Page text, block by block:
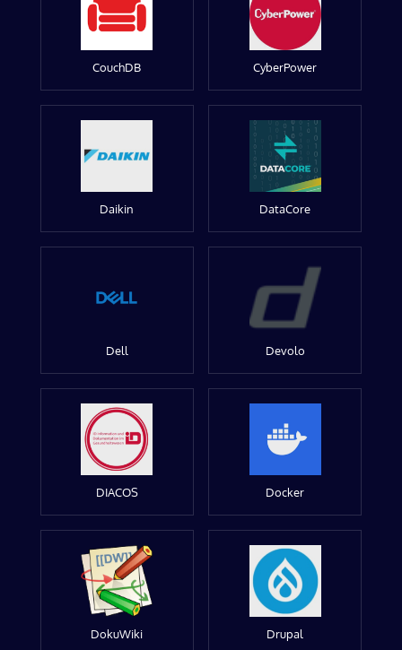
CouchDB CyberPower
Daikin DataCore
Dell Devolo
DIACOS Docker
DokuWiki Drupal